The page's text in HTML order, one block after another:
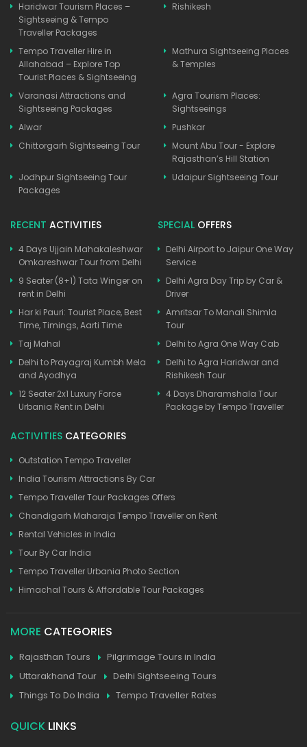
Haridwar Tourism Places –
Sightseeing & Tempo
Traveller Packages
Rishikesh
Tempo Traveller Hire in
Allahabad – Explore Top
Tourist Places & Sightseeing
Mathura Sightseeing Places
& Temples
Varanasi Attractions and
Sightseeing Packages
Agra Tourism Places:
Sightseeings
Alwar
Pushkar
Chittorgarh Sightseeing Tour
Mount Abu Tour - Explore
Rajasthan’s Hill Station
Jodhpur Sightseeing Tour
Packages
Udaipur Sightseeing Tour
RECENT ACTIVITIES
4 Days Ujjain Mahakaleshwar
Omkareshwar Tour from Delhi
9 Seater (8+1) Tata Winger on
rent in Delhi
Har ki Pauri: Tourist Place, Best
Time, Timings, Aarti Time
Taj Mahal
Delhi to Prayagraj Kumbh Mela
and Ayodhya
12 Seater 2x1 Luxury Force
Urbania Rent in Delhi
SPECIAL OFFERS
Delhi Airport to Jaipur One Way
Service
Delhi Agra Day Trip by Car &
Driver
Amritsar To Manali Shimla
Tour
Delhi to Agra One Way Cab
Delhi to Agra Haridwar and
Rishikesh Tour
4 Days Dharamshala Tour
Package by Tempo Traveller
ACTIVITIES CATEGORIES
Outstation Tempo Traveller
India Tourism Attractions By Car
Tempo Traveller Tour Packages Offers
Chandigarh Maharaja Tempo Traveller on Rent
Rental Vehicles in India
Tour By Car India
Tempo Traveller Urbania Photo Section
Himachal Tours & Affordable Tour Packages
MORE CATEGORIES
Rajasthan Tours
Pilgrimage Tours in India
Uttarakhand Tour
Delhi Sightseeing Tours
Things To Do India
Tempo Traveller Rates
QUICK LINKS